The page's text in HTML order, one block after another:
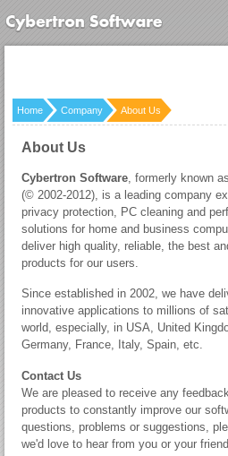
Home Company About Us
About Us
Cybertron Software , formerly known
(© 2002-2012), is a leading company
privacy protection, PC cleaning and
solutions for home and business
deliver high quality, reliable, the best
products for our users.
Since established in 2002, we have
innovative applications to millions of
world, especially, in USA, United
Germany, France, Italy, Spain, etc.
Contact Us
We are pleased to receive any
products to constantly improve our
questions, problems or suggestions,
we'd love to hear from you or your